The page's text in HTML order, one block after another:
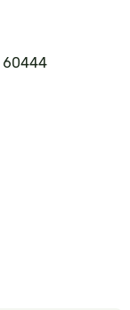
60444